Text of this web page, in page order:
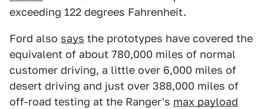
exceeding 122 degrees Fahrenheit.
Ford also says the prototypes have covered the
equivalent of about 780,000 miles of normal
customer driving, a little over 6,000 miles of
desert driving and just over 388,000 miles of
off-road testing at the Ranger's max payload